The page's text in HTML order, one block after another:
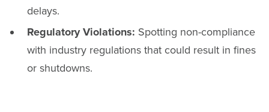
delays.
Regulatory Violations: Spotting non-compliance
with industry regulations that could result in fines
or shutdowns.